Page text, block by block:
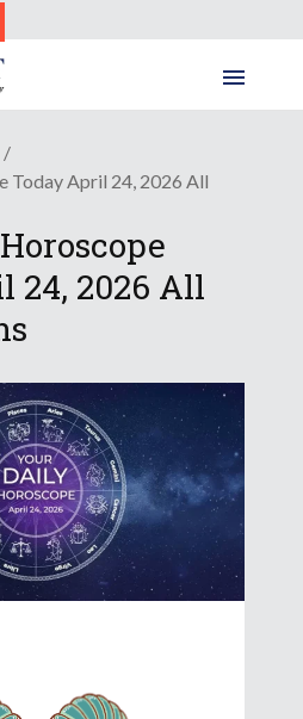
Today April 24, 2026 All
24, 2026 All